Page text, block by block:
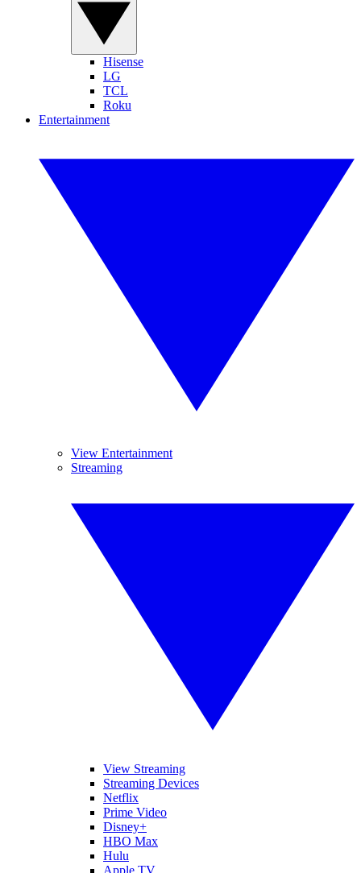
Hisense
LG
TCL
Roku
Entertainment
View Entertainment
Streaming
View Streaming
Streaming Devices
Netflix
Prime Video
Disney+
HBO Max
Hulu
Apple TV